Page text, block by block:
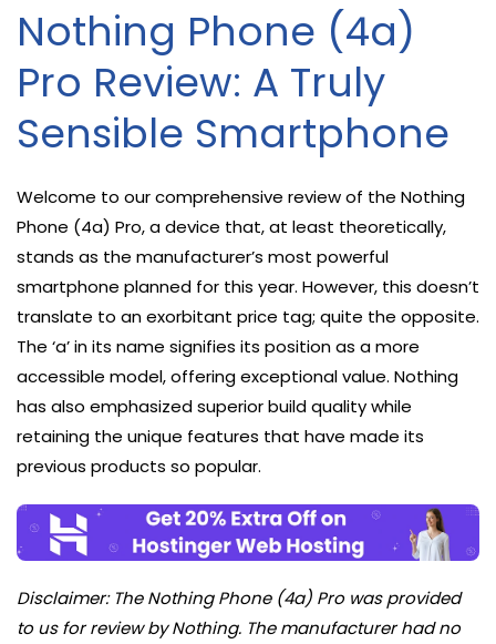
Nothing Phone (4a)
Pro Review: A Truly
Sensible Smartphone
Welcome to our comprehensive review of the Nothing
Phone (4a) Pro, a device that, at least theoretically,
stands as the manufacturer’s most powerful
smartphone planned for this year. However, this doesn’t
translate to an exorbitant price tag; quite the opposite.
The ‘a’ in its name signifies its position as a more
accessible model, offering exceptional value. Nothing
has also emphasized superior build quality while
retaining the unique features that have made its
previous products so popular.
Disclaimer: The Nothing Phone (4a) Pro was provided
to us for review by Nothing. The manufacturer had no